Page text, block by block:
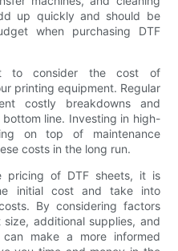
up quickly and should be
when purchasing DTF
to consider the cost of
printing equipment. Regular
costly breakdowns and
line. Investing in high-
on top of maintenance
costs in the long run.
pricing of DTF sheets, it is
initial cost and take into
By considering factors
additional supplies, and
can make a more informed